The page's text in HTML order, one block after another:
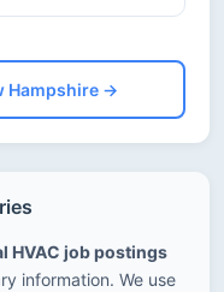
Hampshire →
HVAC job postings
information. We use